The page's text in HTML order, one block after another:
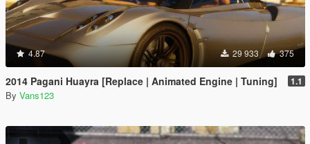
4.87 29 933 375
2014 Pagani Huayra [Replace | Animated Engine | Tuning] 1.1
By Vans123